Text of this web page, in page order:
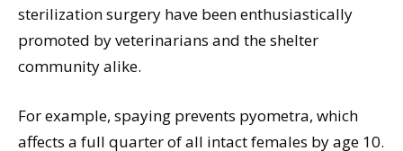
sterilization surgery have been enthusiastically
promoted by veterinarians and the shelter
community alike.
For example, spaying prevents pyometra, which
affects a full quarter of all intact females by age 10.